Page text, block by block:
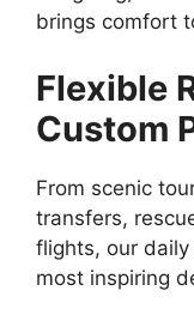
brings comfort
Flexible
Custom
From scenic
transfers,
flights, our daily
most inspiring